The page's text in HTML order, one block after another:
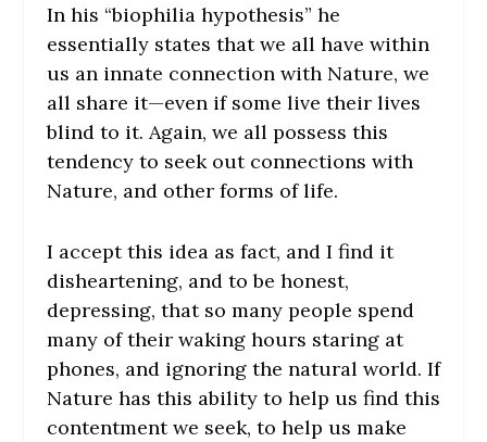
In his “biophilia hypothesis” he
essentially states that we all have within
us an innate connection with Nature, we
all share it—even if some live their lives
blind to it. Again, we all possess this
tendency to seek out connections with
Nature, and other forms of life.
I accept this idea as fact, and I find it
disheartening, and to be honest,
depressing, that so many people spend
many of their waking hours staring at
phones, and ignoring the natural world. If
Nature has this ability to help us find this
contentment we seek, to help us make